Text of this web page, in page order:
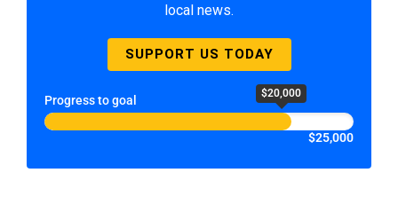
local news.
SUPPORT US TODAY
Progress to goal $20,000
$25,000